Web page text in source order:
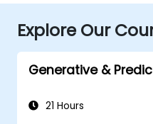
Explore Our
Generative &
21 Hours